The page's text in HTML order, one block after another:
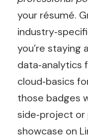
your résumé.
you’re
data‑analytics
cloud‑basics
those badges
side‑project or
showcase on